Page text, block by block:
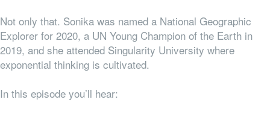
Not only that. Sonika was named a National Geographic
Explorer for 2020, a UN Young Champion of the Earth in
2019, and she attended Singularity University where
exponential thinking is cultivated.
In this episode you’ll hear: